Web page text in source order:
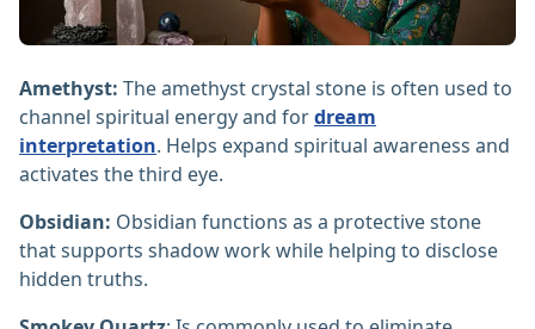
Amethyst: The amethyst crystal stone is often used to
channel spiritual energy and fordream
interpretation. Helps expand spiritual awareness and
activates the third eye.
Obsidian: Obsidian functions as a protective stone
that supports shadow work while helping to disclose
hidden truths.